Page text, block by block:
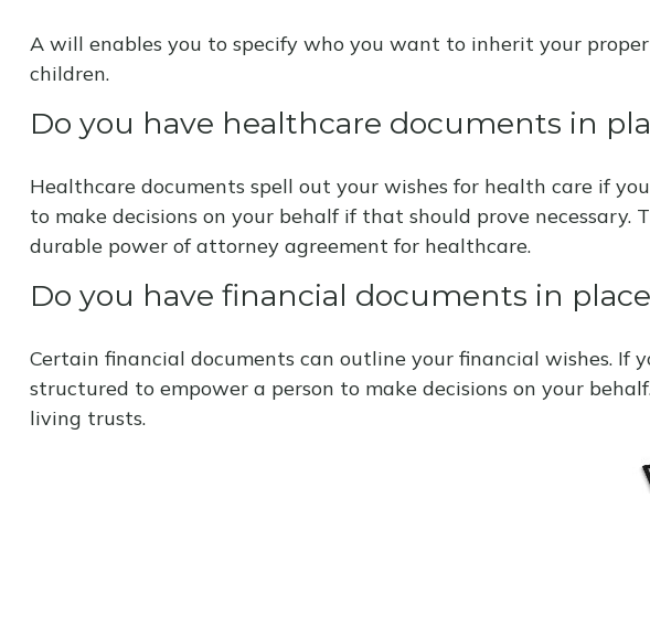
A will enables you to specify who you want to inherit your
children.
Do you have healthcare documents in
Healthcare documents spell out your wishes for health care if
to make decisions on your behalf if that should prove
durable power of attorney agreement for healthcare.
Do you have financial documents in
Certain financial documents can outline your financial wishes. If
structured to empower a person to make decisions on your
living trusts.